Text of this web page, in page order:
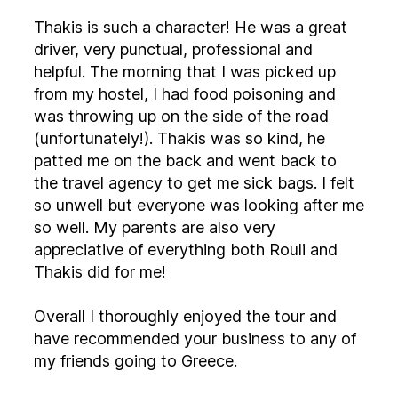
Thakis is such a character! He was a great
driver, very punctual, professional and
helpful. The morning that I was picked up
from my hostel, I had food poisoning and
was throwing up on the side of the road
(unfortunately!). Thakis was so kind, he
patted me on the back and went back to
the travel agency to get me sick bags. I felt
so unwell but everyone was looking after me
so well. My parents are also very
appreciative of everything both Rouli and
Thakis did for me!
Overall I thoroughly enjoyed the tour and
have recommended your business to any of
my friends going to Greece.